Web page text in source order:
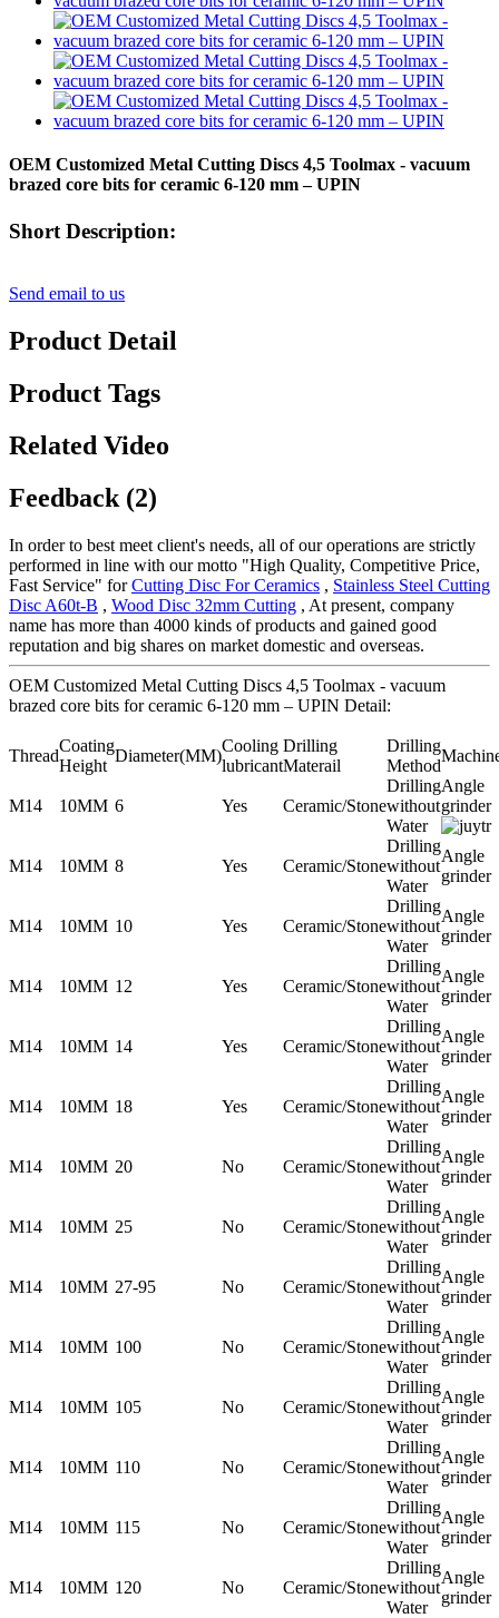
OEM Customized Metal Cutting Discs 4,5 Toolmax - vacuum
brazed core bits for ceramic 6-120 mm – UPIN
Short Description:
Send email to us
Product Detail
Product Tags
Related Video
Feedback (2)
In order to best meet client's needs, all of our operations are strictly
performed in line with our motto "High Quality, Competitive Price,
Fast Service" forCutting Disc For Ceramics , Stainless Steel Cutting
Disc A60t-B , Wood Disc 32mm Cutting , At present, company
name has more than 4000 kinds of products and gained good
reputation and big shares on market domestic and overseas.
OEM Customized Metal Cutting Discs 4,5 Toolmax - vacuum
brazed core bits for ceramic 6-120 mm – UPIN Detail:
Thread
Coating
Height
Diameter(MM)
Cooling
lubricant
Drilling
Materail
Drilling
Method
M14 10MM 6 Yes Ceramic/Stone
Drilling
without
Water
Angle
grinder
M14 10MM 8 Yes Ceramic/Stone
Drilling
without
Water
Angle
grinder
M14 10MM 10 Yes Ceramic/Stone
Drilling
without
Water
Angle
grinder
M14 10MM 12 Yes Ceramic/Stone
Drilling
without
Water
Angle
grinder
M14 10MM 14 Yes Ceramic/Stone
Drilling
without
Water
Angle
grinder
M14 10MM 18 Yes Ceramic/Stone
Drilling
without
Water
Angle
grinder
M14 10MM 20 No Ceramic/Stone
Drilling
without
Water
Angle
grinder
M14 10MM 25 No Ceramic/Stone
Drilling
without
Water
Angle
grinder
M14 10MM 27-95 No Ceramic/Stone
Drilling
without
Water
Angle
grinder
M14 10MM 100 No Ceramic/Stone
Drilling
without
Water
Angle
grinder
M14 10MM 105 No Ceramic/Stone
Drilling
without
Water
Angle
grinder
M14 10MM 110 No Ceramic/Stone
Drilling
without
Water
Angle
grinder
M14 10MM 115 No Ceramic/Stone
Drilling
without
Water
Angle
grinder
M14 10MM 120 No Ceramic/Stone
Drilling
without
Water
Angle
grinder